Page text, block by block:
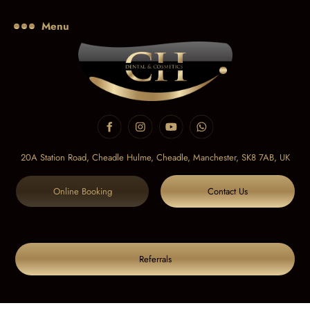
Menu
20A Station Road, Cheadle Hulme, Cheadle, Manchester, SK8 7AB, UK
Online Booking Contact Us
Referrals